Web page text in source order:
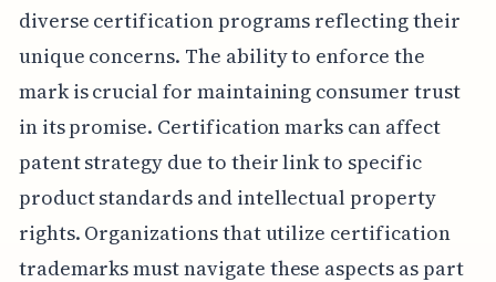
diverse certification programs reflecting their
unique concerns. The ability to enforce the
mark is crucial for maintaining consumer trust
in its promise. Certification marks can affect
patent strategy due to their link to specific
product standards and intellectual property
rights. Organizations that utilize certification
trademarks must navigate these aspects as part